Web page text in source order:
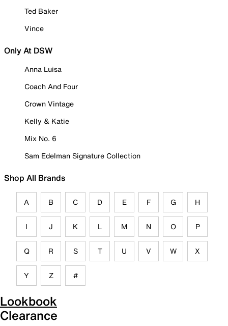
Ted Baker
Vince
Only At DSW
Anna Luisa
Coach And Four
Crown Vintage
Kelly & Katie
Mix No. 6
Sam Edelman Signature Collection
Shop All Brands
A B C D E F G H
I J K L M N O P
Q R S T U V W X
Y Z #
Lookbook
Clearance